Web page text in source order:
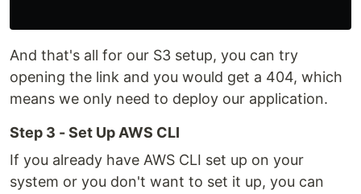
And that's all for our S3 setup, you can try
opening the link and you would get a 404, which
means we only need to deploy our application.
Step 3 - Set Up AWS CLI
If you already have AWS CLI set up on your
system or you don't want to set it up, you can